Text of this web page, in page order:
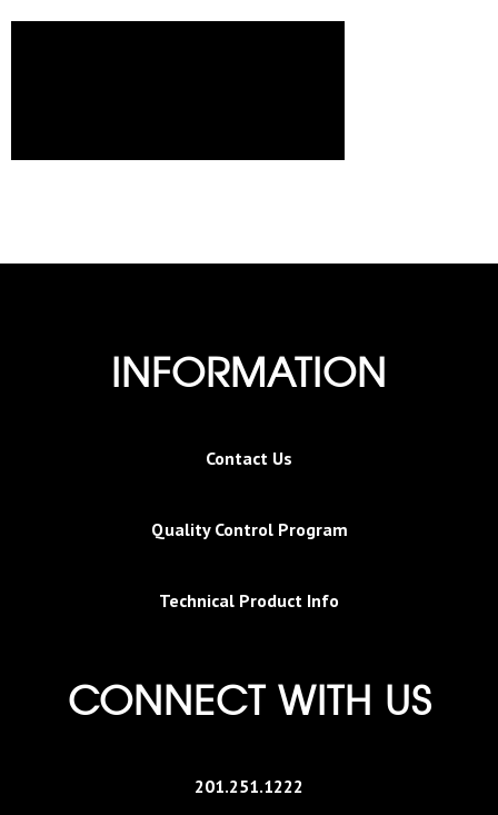
INFORMATION
Contact Us
Quality Control Program
Technical Product Info
CONNECT WITH US
201.251.1222